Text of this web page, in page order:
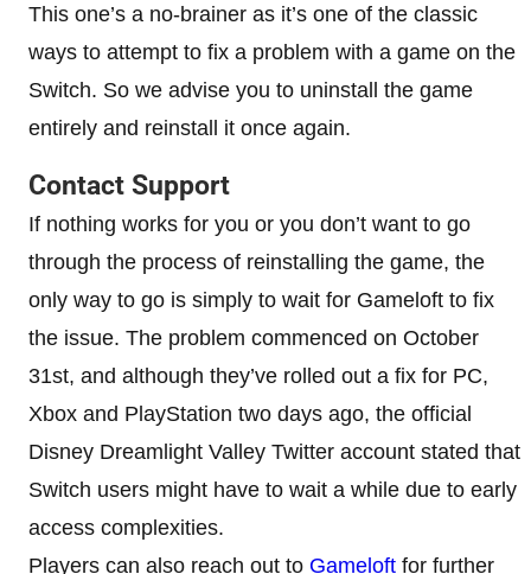
This one’s a no-brainer as it’s one of the classic
ways to attempt to fix a problem with a game on the
Switch. So we advise you to uninstall the game
entirely and reinstall it once again.
Contact Support
If nothing works for you or you don’t want to go
through the process of reinstalling the game, the
only way to go is simply to wait for Gameloft to fix
the issue. The problem commenced on October
31st, and although they’ve rolled out a fix for PC,
Xbox and PlayStation two days ago, the official
Disney Dreamlight Valley Twitter account stated that
Switch users might have to wait a while due to early
access complexities.
Players can also reach out to Gameloft for further